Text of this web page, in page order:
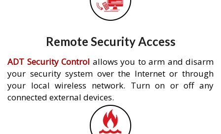
Remote Security Access
ADT Security Control allows you to arm and disarm
your security system over the Internet or through
your local wireless network. Turn on or off any
connected external devices.